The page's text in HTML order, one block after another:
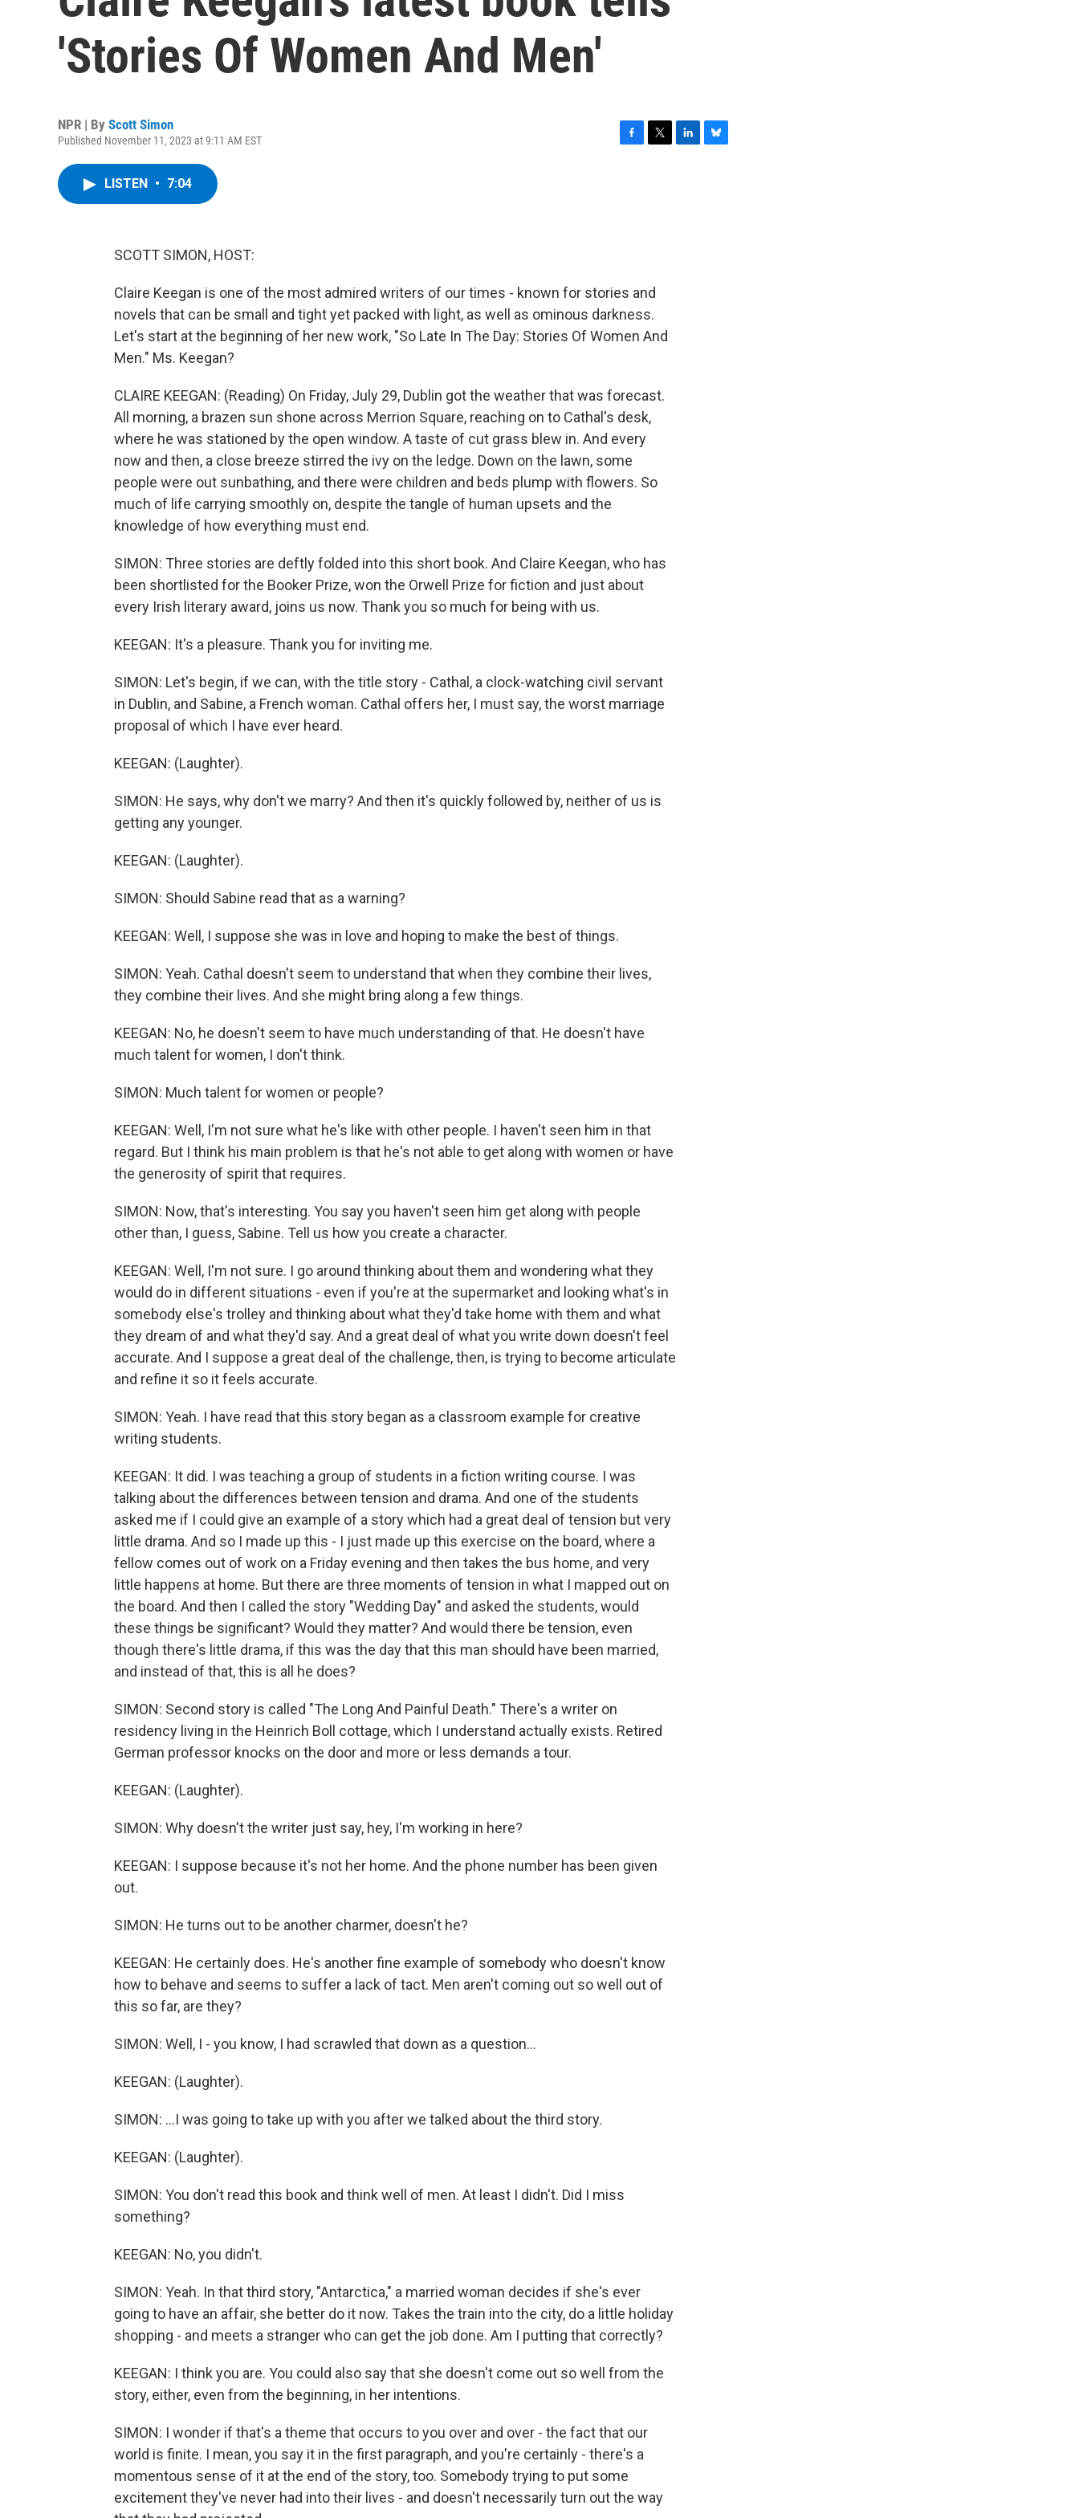
'Stories Of Women And Men'
NPR | By Scott Simon
Published November 11, 2023 at 9:11 AM EST
LISTEN • 7:04
SCOTT SIMON, HOST:
Claire Keegan is one of the most admired writers of our times - known for stories and
novels that can be small and tight yet packed with light, as well as ominous darkness.
Let's start at the beginning of her new work, "So Late In The Day: Stories Of Women And
Men." Ms. Keegan?
CLAIRE KEEGAN: (Reading) On Friday, July 29, Dublin got the weather that was forecast.
All morning, a brazen sun shone across Merrion Square, reaching on to Cathal's desk,
where he was stationed by the open window. A taste of cut grass blew in. And every
now and then, a close breeze stirred the ivy on the ledge. Down on the lawn, some
people were out sunbathing, and there were children and beds plump with flowers. So
much of life carrying smoothly on, despite the tangle of human upsets and the
knowledge of how everything must end.
SIMON: Three stories are deftly folded into this short book. And Claire Keegan, who has
been shortlisted for the Booker Prize, won the Orwell Prize for fiction and just about
every Irish literary award, joins us now. Thank you so much for being with us.
KEEGAN: It's a pleasure. Thank you for inviting me.
SIMON: Let's begin, if we can, with the title story - Cathal, a clock-watching civil servant
in Dublin, and Sabine, a French woman. Cathal offers her, I must say, the worst marriage
proposal of which I have ever heard.
KEEGAN: (Laughter).
SIMON: He says, why don't we marry? And then it's quickly followed by, neither of us is
getting any younger.
KEEGAN: (Laughter).
SIMON: Should Sabine read that as a warning?
KEEGAN: Well, I suppose she was in love and hoping to make the best of things.
SIMON: Yeah. Cathal doesn't seem to understand that when they combine their lives,
they combine their lives. And she might bring along a few things.
KEEGAN: No, he doesn't seem to have much understanding of that. He doesn't have
much talent for women, I don't think.
SIMON: Much talent for women or people?
KEEGAN: Well, I'm not sure what he's like with other people. I haven't seen him in that
regard. But I think his main problem is that he's not able to get along with women or have
the generosity of spirit that requires.
SIMON: Now, that's interesting. You say you haven't seen him get along with people
other than, I guess, Sabine. Tell us how you create a character.
KEEGAN: Well, I'm not sure. I go around thinking about them and wondering what they
would do in different situations - even if you're at the supermarket and looking what's in
somebody else's trolley and thinking about what they'd take home with them and what
they dream of and what they'd say. And a great deal of what you write down doesn't feel
accurate. And I suppose a great deal of the challenge, then, is trying to become articulate
and refine it so it feels accurate.
SIMON: Yeah. I have read that this story began as a classroom example for creative
writing students.
KEEGAN: It did. I was teaching a group of students in a fiction writing course. I was
talking about the differences between tension and drama. And one of the students
asked me if I could give an example of a story which had a great deal of tension but very
little drama. And so I made up this - I just made up this exercise on the board, where a
fellow comes out of work on a Friday evening and then takes the bus home, and very
little happens at home. But there are three moments of tension in what I mapped out on
the board. And then I called the story "Wedding Day" and asked the students, would
these things be significant? Would they matter? And would there be tension, even
though there's little drama, if this was the day that this man should have been married,
and instead of that, this is all he does?
SIMON: Second story is called "The Long And Painful Death." There's a writer on
residency living in the Heinrich Boll cottage, which I understand actually exists. Retired
German professor knocks on the door and more or less demands a tour.
KEEGAN: (Laughter).
SIMON: Why doesn't the writer just say, hey, I'm working in here?
KEEGAN: I suppose because it's not her home. And the phone number has been given
out.
SIMON: He turns out to be another charmer, doesn't he?
KEEGAN: He certainly does. He's another fine example of somebody who doesn't know
how to behave and seems to suffer a lack of tact. Men aren't coming out so well out of
this so far, are they?
SIMON: Well, I - you know, I had scrawled that down as a question...
KEEGAN: (Laughter).
SIMON: ...I was going to take up with you after we talked about the third story.
KEEGAN: (Laughter).
SIMON: You don't read this book and think well of men. At least I didn't. Did I miss
something?
KEEGAN: No, you didn't.
SIMON: Yeah. In that third story, "Antarctica," a married woman decides if she's ever
going to have an affair, she better do it now. Takes the train into the city, do a little holiday
shopping - and meets a stranger who can get the job done. Am I putting that correctly?
KEEGAN: I think you are. You could also say that she doesn't come out so well from the
story, either, even from the beginning, in her intentions.
SIMON: I wonder if that's a theme that occurs to you over and over - the fact that our
world is finite. I mean, you say it in the first paragraph, and you're certainly - there's a
momentous sense of it at the end of the story, too. Somebody trying to put some
excitement they've never had into their lives - and doesn't necessarily turn out the way